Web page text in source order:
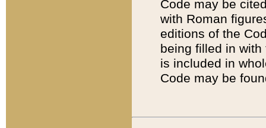
Code may be
with Roman
editions of the
being filled in
is included in
Code may be